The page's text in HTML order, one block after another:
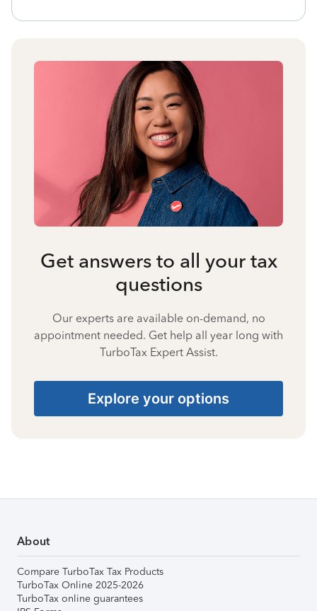
Get answers to all your tax
questions
Our experts are available on-demand, no
appointment needed. Get help all year long with
TurboTax Expert Assist.
Explore your options
About
Compare TurboTax Tax Products
TurboTax Online 2025-2026
TurboTax online guarantees